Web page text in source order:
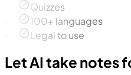
Quizzes
100+ languages
Legal to use
Let AI take notes